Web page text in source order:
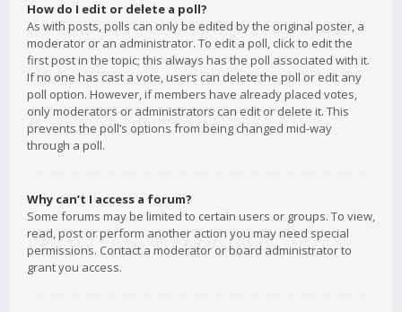
How do I edit or delete a poll?
As with posts, polls can only be edited by the original poster, a
moderator or an administrator. To edit a poll, click to edit the
first post in the topic; this always has the poll associated with it.
If no one has cast a vote, users can delete the poll or edit any
poll option. However, if members have already placed votes,
only moderators or administrators can edit or delete it. This
prevents the poll’s options from being changed mid-way
through a poll.
Why can’t I access a forum?
Some forums may be limited to certain users or groups. To view,
read, post or perform another action you may need special
permissions. Contact a moderator or board administrator to
grant you access.